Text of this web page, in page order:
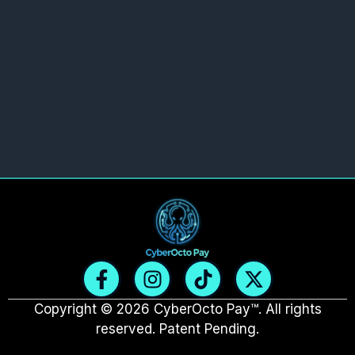
F
a
c
e
I
n
s
t
T
i
k
t
X
-
t
w
Copyright © 2026 CyberOcto Pay™. All rights
reserved. Patent Pending.